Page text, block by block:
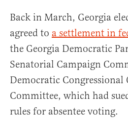
Back in March, Georgia
agreed to a settlement in
the Georgia Democratic
Senatorial Campaign
Democratic Congressional
Committee, which had
rules for absentee voting.